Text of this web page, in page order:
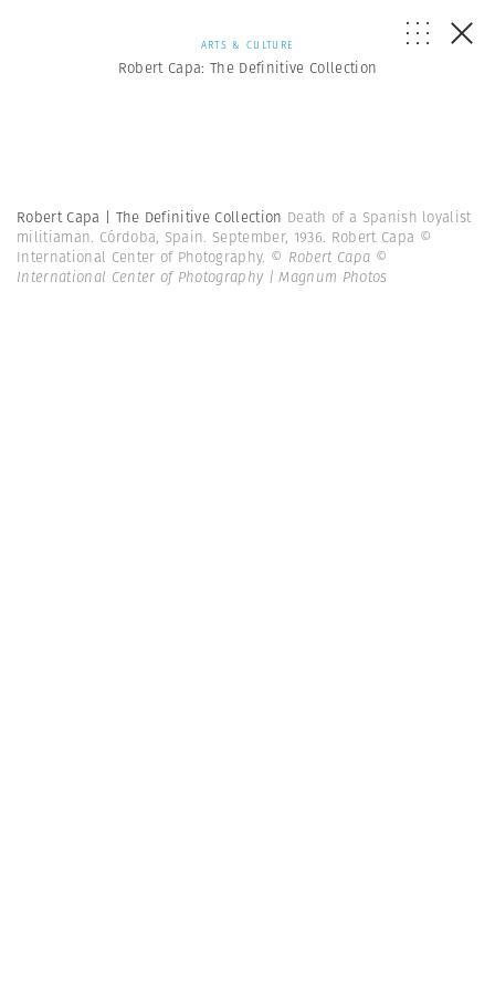
ARTS & CULTURE
Robert Capa: The Definitive Collection
Robert Capa | The Definitive Collection Death of a Spanish loyalist
militiaman. Córdoba, Spain. September, 1936. Robert Capa ©
International Center of Photography. © Robert Capa ©
International Center of Photography | Magnum Photos